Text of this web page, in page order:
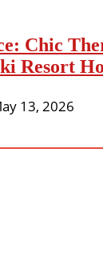
Chic
Resort
13, 2026